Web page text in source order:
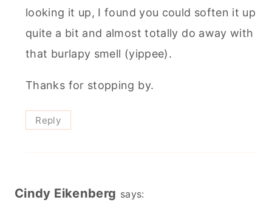
looking it up, I found you could soften it up
quite a bit and almost totally do away with
that burlapy smell (yippee).
Thanks for stopping by.
Reply
Cindy Eikenberg says: